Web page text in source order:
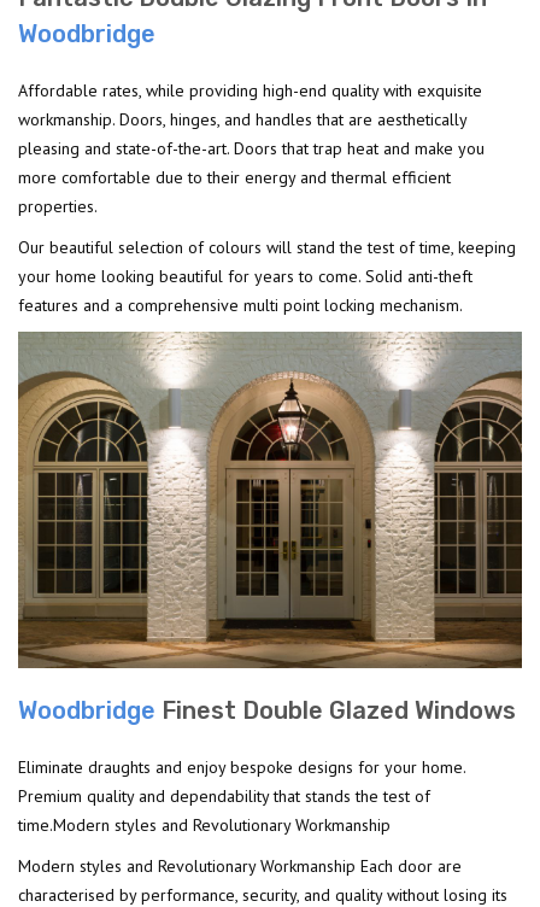
Woodbridge
Affordable rates, while providing high-end quality with exquisite
workmanship. Doors, hinges, and handles that are aesthetically
pleasing and state-of-the-art. Doors that trap heat and make you
more comfortable due to their energy and thermal efficient
properties.
Our beautiful selection of colours will stand the test of time, keeping
your home looking beautiful for years to come. Solid anti-theft
features and a comprehensive multi point locking mechanism.
Woodbridge Finest Double Glazed Windows
Eliminate draughts and enjoy bespoke designs for your home.
Premium quality and dependability that stands the test of
time.Modern styles and Revolutionary Workmanship
Modern styles and Revolutionary Workmanship Each door are
characterised by performance, security, and quality without losing its